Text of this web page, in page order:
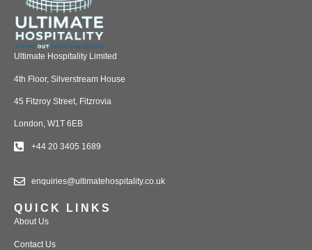
Ultimate Hospitality Limited
4th Floor, Silverstream House
45 Fitzroy Street, Fitzrovia
London, W1T 6EB
+44 20 3405 1689
enquiries@ultimatehospitality.co.uk
QUICK LINKS
About Us
Contact Us